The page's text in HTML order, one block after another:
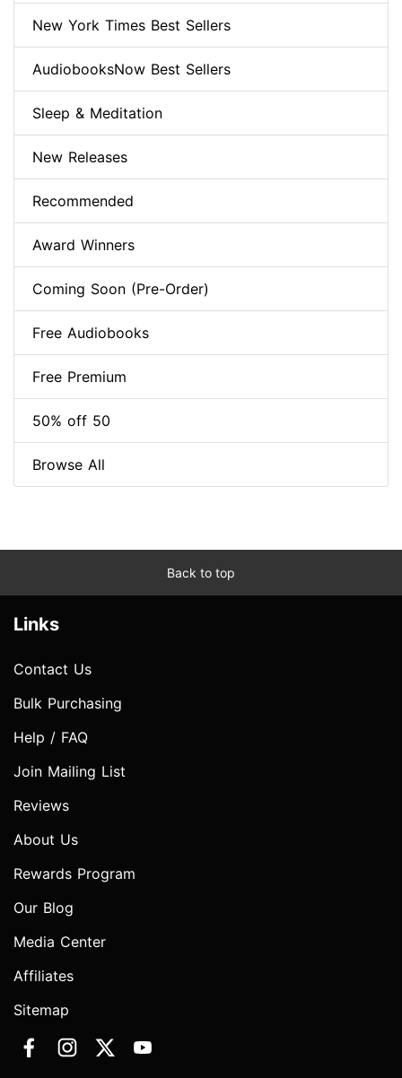
New York Times Best Sellers
AudiobooksNow Best Sellers
Sleep & Meditation
New Releases
Recommended
Award Winners
Coming Soon (Pre-Order)
Free Audiobooks
Free Premium
50% off 50
Browse All
Back to top
Links
Contact Us
Bulk Purchasing
Help / FAQ
Join Mailing List
Reviews
About Us
Rewards Program
Our Blog
Media Center
Affiliates
Sitemap